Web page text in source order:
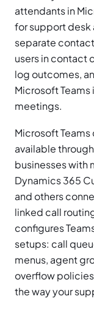
attendants in
for support
separate
users in contact
log outcomes,
Microsoft
meetings.
Microsoft
available
businesses with
Dynamics 365
and others
linked call
configures
setups: call
menus, agent
overflow
the way your